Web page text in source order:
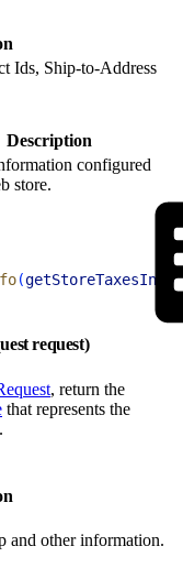
Ids, Ship-to-Address
Description
configured
store.
(
request)
, return the
that represents the
and other information.